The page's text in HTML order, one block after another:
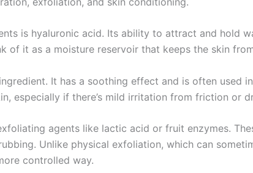
is hyaluronic acid. Its ability to attract and hold
of it as a moisture reservoir that keeps the skin
It has a soothing effect and is often used
especially if there’s mild irritation from friction or
agents like lactic acid or fruit enzymes.
Unlike physical exfoliation, which can
controlled way.